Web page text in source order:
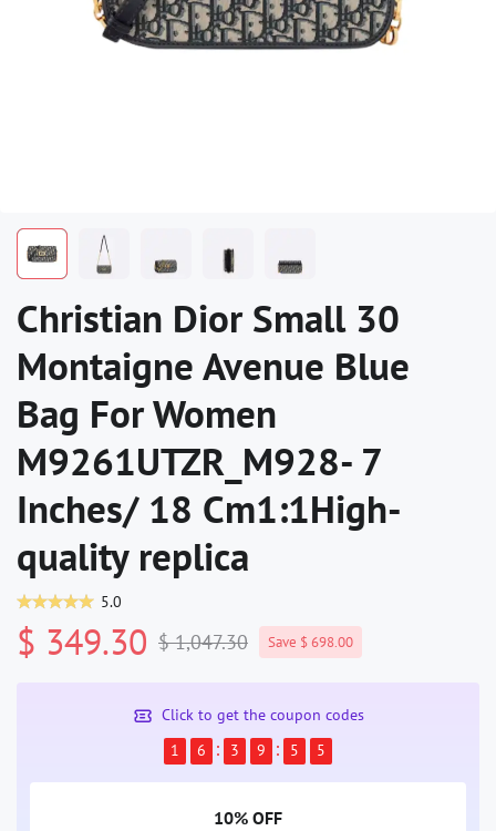
Christian Dior Small 30
Montaigne Avenue Blue
Bag For Women
M9261UTZR_M928- 7
Inches/ 18 Cm1:1High-
quality replica
5.0
$ 349.30 $ 1,047.30 Save $ 698.00
Click to get the coupon codes
1
6 3 9 5 4
10% OFF